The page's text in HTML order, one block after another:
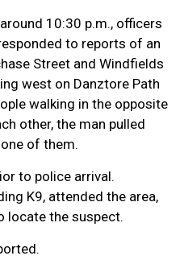
10:30 p.m., officers
to reports of an
Street and Windfields
west on Danztore Path
walking in the opposite
other, the man pulled
of them.
to police arrival.
K9, attended the area,
locate the suspect.